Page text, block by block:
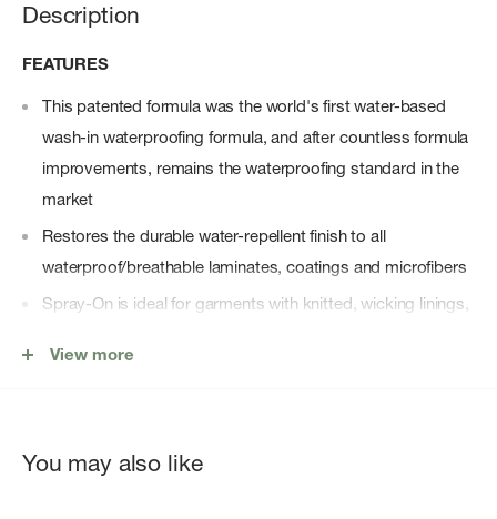
Description
FEATURES
This patented formula was the world's first water-based
wash-in waterproofing formula, and after countless formula
improvements, remains the waterproofing standard in the
market
Restores the durable water-repellent finish to all
waterproof/breathable laminates, coatings and microfibers
Spray-On is ideal for garments with knitted, wicking linings,
View more
You may also like